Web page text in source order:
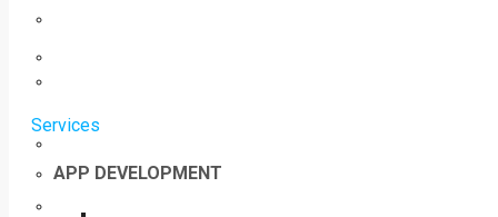
Services
APP DEVELOPMENT